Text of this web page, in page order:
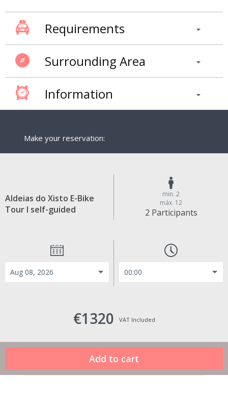
Requirements
Surrounding Area
Information
Make your reservation:
Aldeias do Xisto E-Bike
Tour I self-guided
min. 2
máx. 12
2 Participants
€1320 VAT Included